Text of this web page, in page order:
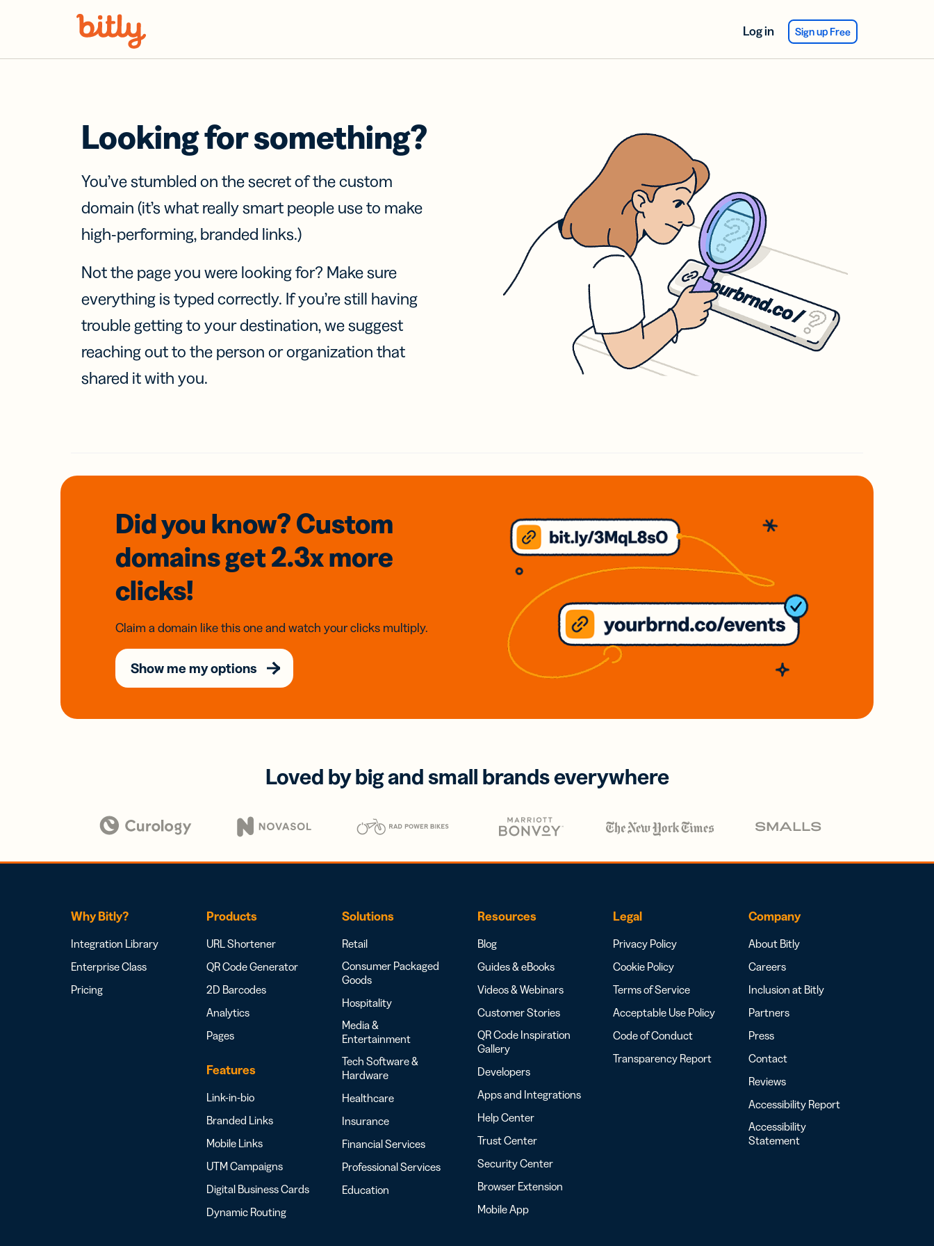
Log in Sign up Free
Looking for something?
You’ve stumbled on the secret of the custom
domain (it’s what really smart people use to make
high-performing, branded links.)
Not the page you were looking for? Make sure
everything is typed correctly. If you’re still having
trouble getting to your destination, we suggest
reaching out to the person or organization that
shared it with you.
Did you know? Custom
domainsget 2.3xmore
clicks!
Claim a domain like this one and watch your clicks multiply.
Show me my options
Loved by big and small brands everywhere
Why Bitly?
Integration Library
Enterprise Class
Pricing
Products
URL Shortener
QR Code Generator
2D Barcodes
Analytics
Pages
Features
Link-in-bio
Branded Links
Mobile Links
UTM Campaigns
Digital Business Cards
Dynamic Routing
Solutions
Retail
Consumer Packaged
Goods
Hospitality
Media &
Entertainment
Tech Software &
Hardware
Healthcare
Insurance
Financial Services
Professional Services
Education
Resources
Blog
Guides & eBooks
Videos & Webinars
Customer Stories
QR Code Inspiration
Gallery
Developers
Apps and Integrations
Help Center
Trust Center
Security Center
Browser Extension
Mobile App
Legal
Privacy Policy
Cookie Policy
Terms of Service
Acceptable Use Policy
Code of Conduct
Transparency Report
Company
About Bitly
Careers
Inclusion at Bitly
Partners
Press
Contact
Reviews
Accessibility Report
Accessibility
Statement